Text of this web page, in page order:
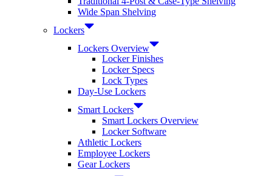
Wide Span Shelving
Lockers
Lockers Overview
Locker Finishes
Locker Specs
Lock Types
Day-Use Lockers
Smart Lockers
Smart Lockers Overview
Locker Software
Athletic Lockers
Employee Lockers
Gear Lockers